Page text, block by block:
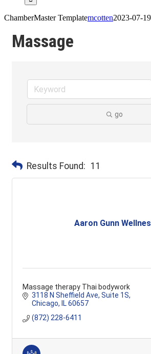
ChamberMaster Templatemcotten2023-07-
Massage
go
Results Found: 11
Aaron Gunn
Massage therapy Thai bodywork
3118 N Sheffield Ave Suite 1S
Chicago
IL 60657
(872) 228-6411